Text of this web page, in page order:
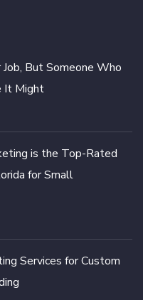
But Someone Who
It Might
is the Top-Rated
for Small
Services for Custom